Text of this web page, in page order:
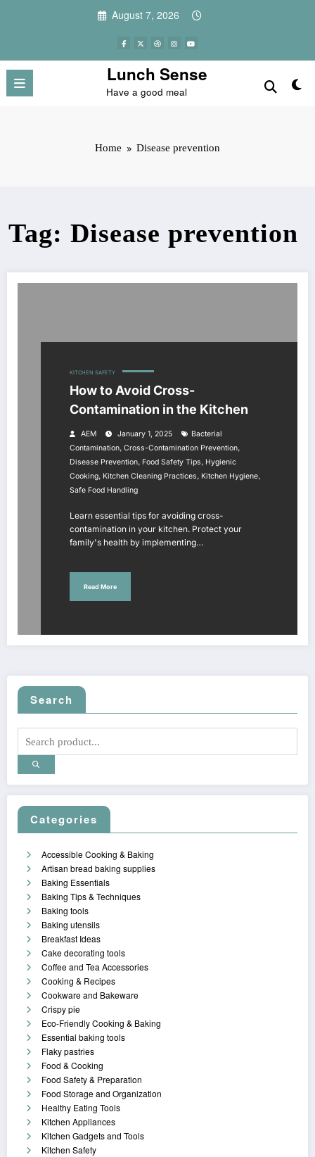
August 7, 2026
Lunch Sense
Have a good meal
Home Disease prevention
Tag: Disease prevention
KITCHEN SAFETY
How to Avoid Cross-
Contamination in the Kitchen
AEM January 1, 2025
Bacterial
Contamination, Cross-Contamination Prevention,
Disease Prevention, Food Safety Tips, Hygienic
Cooking, Kitchen Cleaning Practices, Kitchen Hygiene,
Safe Food Handling
Learn essential tips for avoiding cross-
contamination in your kitchen. Protect your
family's health by implementing…
Read More
Search
Categories
Accessible Cooking & Baking
Artisan bread baking supplies
Baking Essentials
Baking Tips & Techniques
Baking tools
Baking utensils
Breakfast Ideas
Cake decorating tools
Coffee and Tea Accessories
Cooking & Recipes
Cookware and Bakeware
Crispy pie
Eco-Friendly Cooking & Baking
Essential baking tools
Flaky pastries
Food & Cooking
Food Safety & Preparation
Food Storage and Organization
Healthy Eating Tools
Kitchen Appliances
Kitchen Gadgets and Tools
Kitchen Safety